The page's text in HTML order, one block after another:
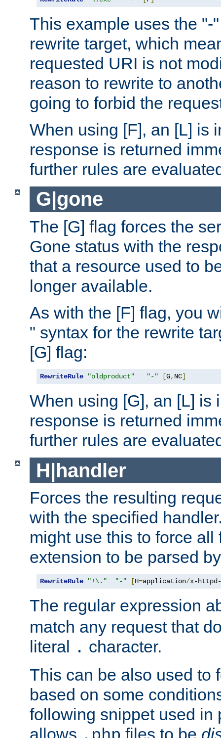
This example uses the "-
rewrite target, which
requested URI is not
reason to rewrite to
going to forbid the
When using [F], an [L] is
response is returned
further rules are
G|gone
The [G] flag forces the
Gone status with the
that a resource used to
longer available.
As with the [F] flag, you
" syntax for the rewrite
[G] flag:
RewriteRule "oldproduct" "-" [G, NC]
When using [G], an [L] is
response is returned
further rules are
H|handler
Forces the resulting
with the specified
might use this to force
extension to be parsed
RewriteRule "!\." "-" [H=application/x-httpd-
The regular expression
match any request that
literal
. character.
This can be also used to
based on some
following snippet used in
allows
files to be